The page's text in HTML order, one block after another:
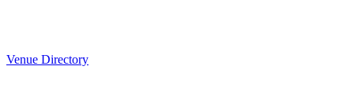
Venue Directory